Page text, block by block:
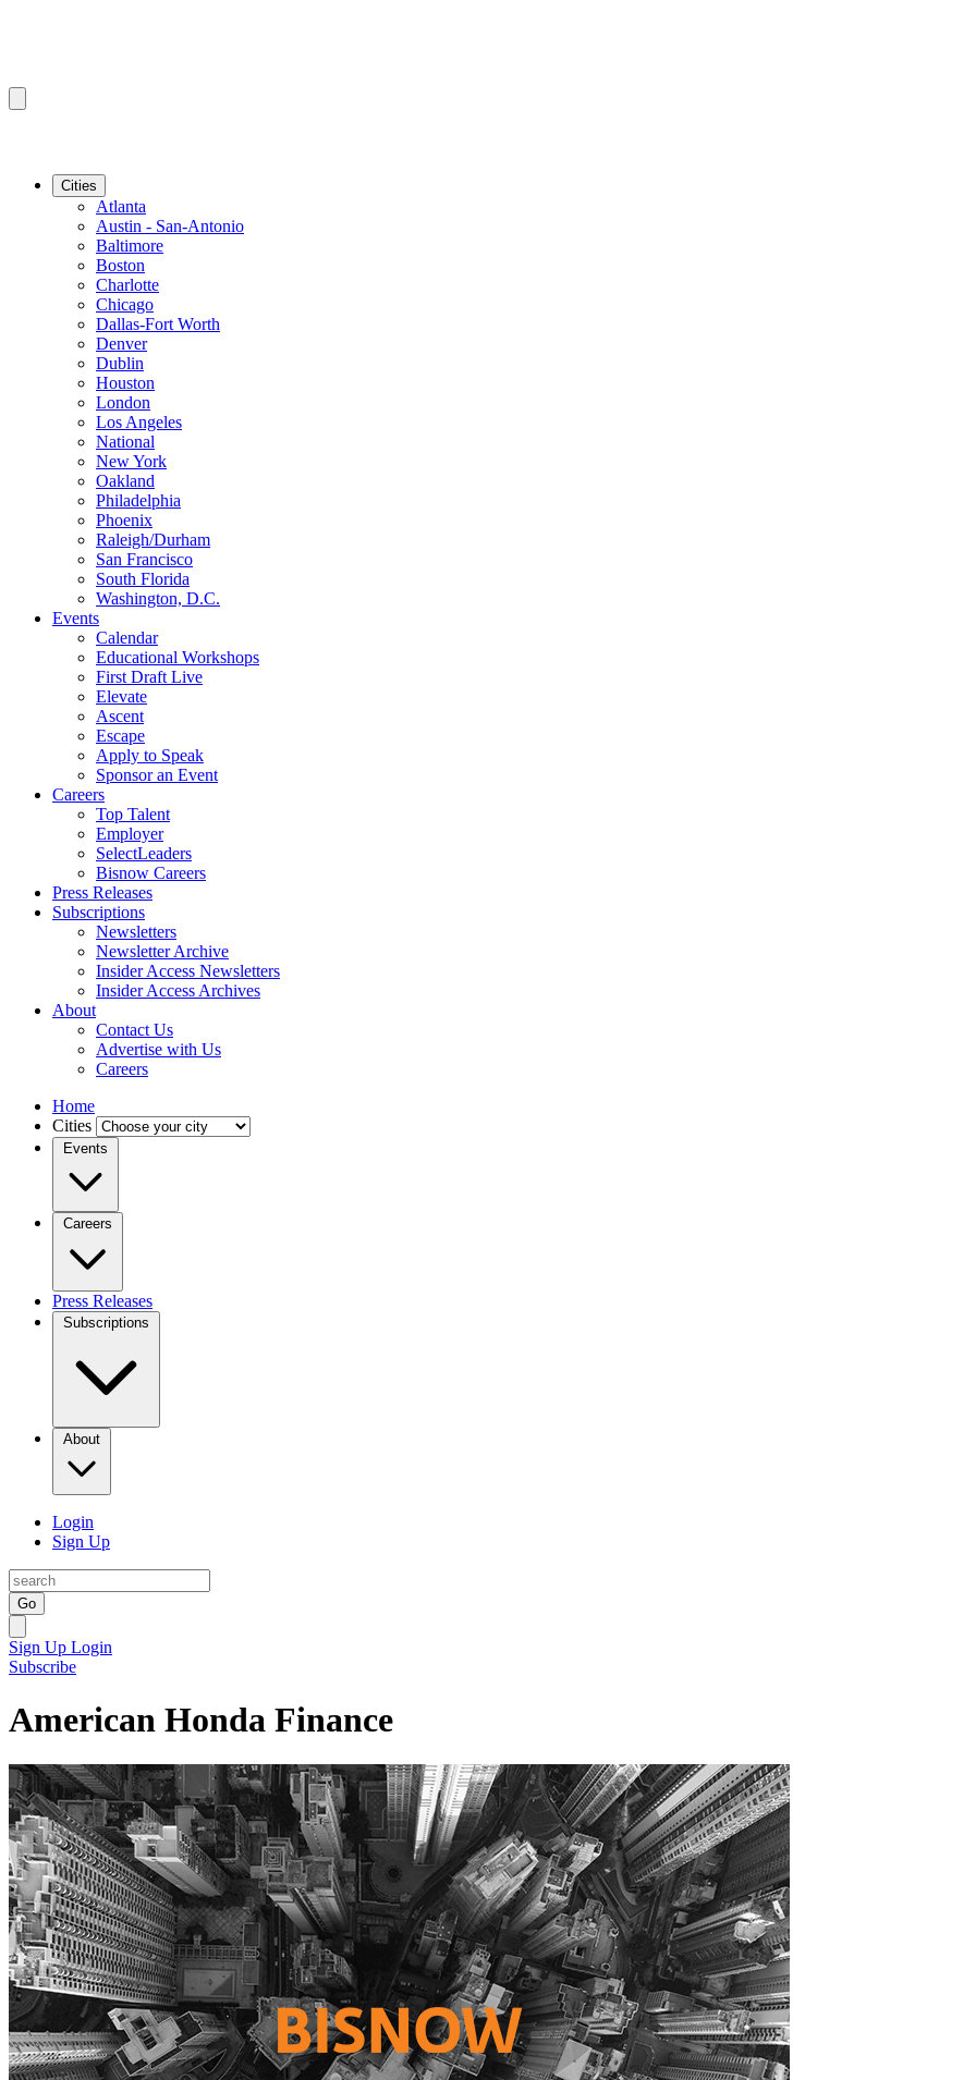
Cities
Atlanta
Austin - San-Antonio
Baltimore
Boston
Charlotte
Chicago
Dallas-Fort Worth
Denver
Dublin
Houston
London
Los Angeles
National
New York
Oakland
Philadelphia
Phoenix
Raleigh/Durham
San Francisco
South Florida
Washington, D.C.
Events
Calendar
Educational Workshops
First Draft Live
Elevate
Ascent
Escape
Apply to Speak
Sponsor an Event
Careers
Top Talent
Employer
SelectLeaders
Bisnow Careers
Press Releases
Subscriptions
Newsletters
Newsletter Archive
Insider Access Newsletters
Insider Access Archives
About
Contact Us
Advertise with Us
Careers
Home
Cities
Events
Careers
Press Releases
Subscriptions
About
Login
Sign Up
Go
Sign Up Login
Subscribe
American Honda Finance